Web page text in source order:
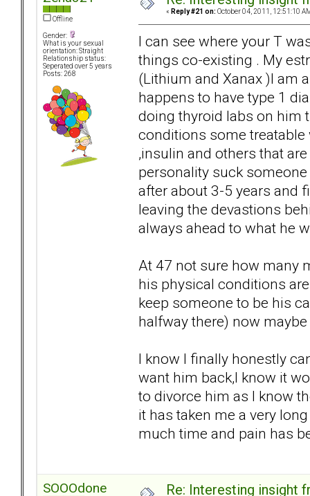
Offline
Gender:
What is your sexual
orientation: Straight
Relationship status:
Seperated over 5 years
Posts: 268
« Reply #21 on: October 04, 2011, 12:51:10
I can see where your T
things co-existing . My
(Lithium and Xanax )I am
happens to have type 1
doing thyroid labs on him
conditions some
,insulin and others that
personality suck
after about 3-5 years and
leaving the devastions
always ahead to what he
At 47 not sure how many
his physical conditions
keep someone to be his
halfway there) now
I know I finally honestly
want him back,I know it
to divorce him as I know
it has taken me a very
much time and pain has
SOOOdone Re: Interesting insight